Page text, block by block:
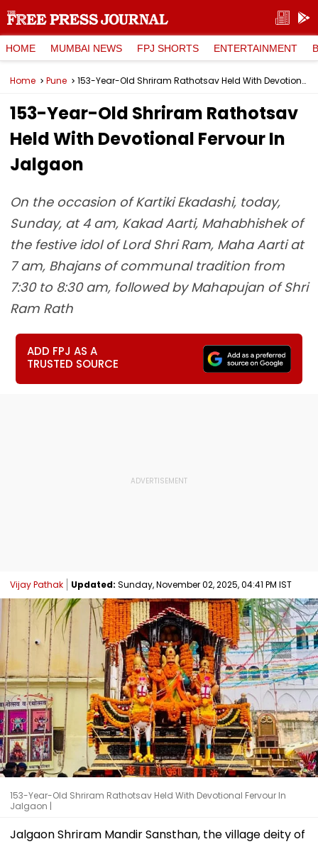
HOME MUMBAI NEWS FPJ SHORTS ENTERTAINMENT
Home Pune 153-Year-Old Shriram Rathotsav Held With Devotional Fervour In Jalgaon
153-Year-Old Shriram Rathotsav
Held With Devotional Fervour In
Jalgaon
On the occasion of Kartiki Ekadashi, today,
Sunday, at 4 am, Kakad Aarti, Mahabhishek of
the festive idol of Lord Shri Ram, Maha Aarti at
7 am, Bhajans of communal tradition from
7:30 to 8:30 am, followed by Mahapujan of Shri
Ram Rath
ADD FPJ AS A
TRUSTED SOURCE
Vijay Pathak Updated: Sunday, November 02, 2025, 04:41 PM IST
153-Year-Old Shriram Rathotsav Held With Devotional Fervour In
Jalgaon |
Jalgaon Shriram Mandir Sansthan, the village deity of